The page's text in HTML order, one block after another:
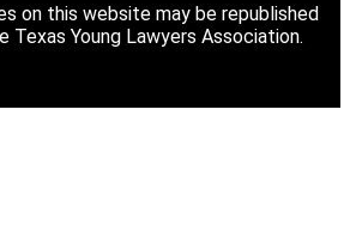
on this website may be republished
Young Lawyers Association.